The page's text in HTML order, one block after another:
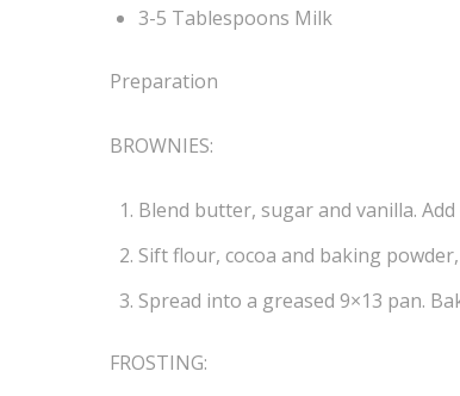
3-5 Tablespoons Milk
Preparation
BROWNIES:
Blend butter, sugar and vanilla.
Sift flour, cocoa and baking
Spread into a greased 9×13 pan.
FROSTING: